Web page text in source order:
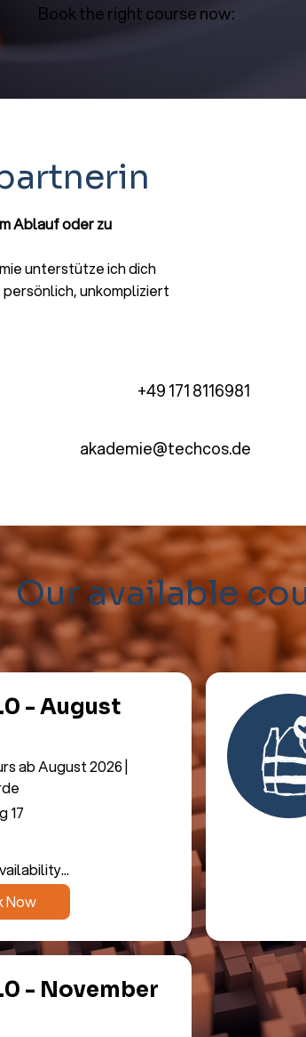
Book the right course now:
Ablauf oder zu
unterstütze ich dich
persönlich, unkompliziert
+49 171 8116981
akademie@techcos.de
Our available
- August
ab August 2026 |
17
Now
- November